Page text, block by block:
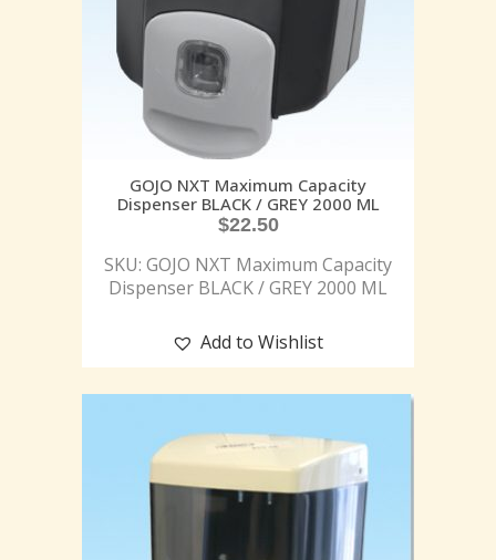
GOJO NXT Maximum Capacity
Dispenser BLACK / GREY 2000 ML
$22.50
SKU: GOJO NXT Maximum Capacity
Dispenser BLACK / GREY 2000 ML
Add to Wishlist